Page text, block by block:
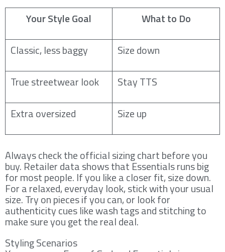
Your Style Goal
What to Do
Classic, less baggy Size down
True streetwear look Stay TTS
Extra oversized Size up
Always check the official sizing chart before you
buy. Retailer data shows that Essentials runs big
for most people. If you like a closer fit, size down.
For a relaxed, everyday look, stick with your usual
size. Try on pieces if you can, or look for
authenticity cues like wash tags and stitching to
make sure you get the real deal.
Styling Scenarios